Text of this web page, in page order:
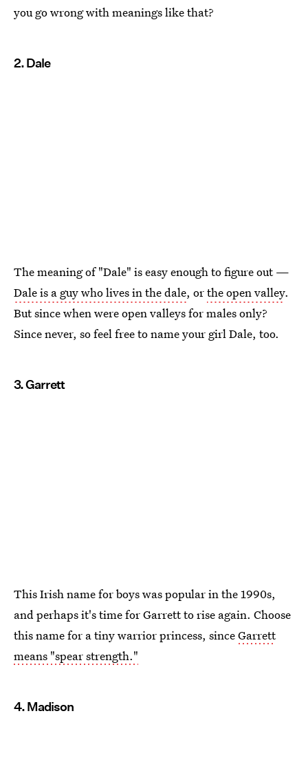
you go wrong with meanings like that?
2. Dale
The meaning of "Dale" is easy enough to figure out —
Dale is a guy who lives in the dale, orthe open valley.
But since when were open valleys for males only?
Since never, so feel free to name your girl Dale, too.
3. Garrett
This Irish name for boys was popular in the 1990s,
and perhaps it's time for Garrett to rise again. Choose
this name for a tiny warrior princess, sinceGarrett
means "spear strength."
4. Madison